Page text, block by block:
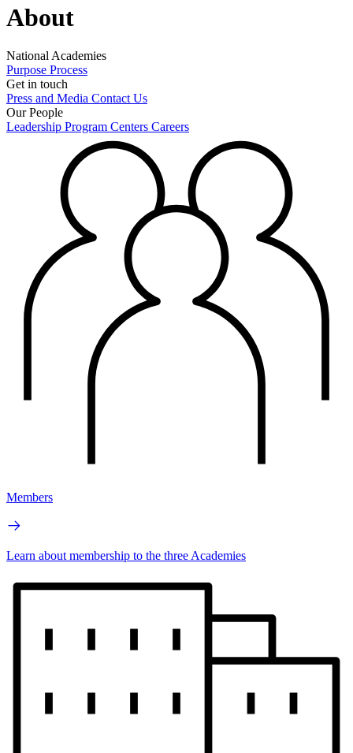
About
National Academies
Purpose Process
Get in touch
Press and Media Contact Us
Our People
Leadership Program Centers Careers
Members
Learn about membership to the three Academies